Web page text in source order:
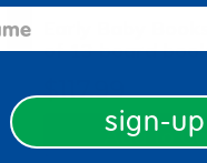
of 13 board
$117.99
Add to
sign-up